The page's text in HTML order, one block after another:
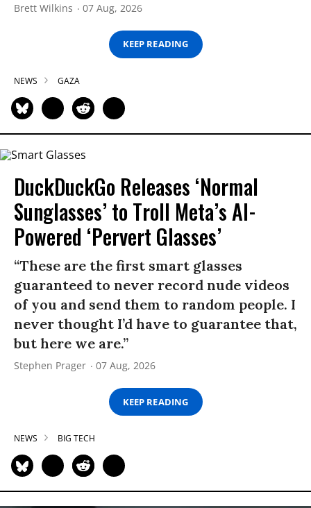
Brett Wilkins 07 Aug, 2026
KEEP READING
NEWS GAZA
DuckDuckGo Releases ‘Normal
Sunglasses’ to Troll Meta’s AI-
Powered ‘Pervert Glasses’
“These are the first smart glasses
guaranteed to never record nude videos
of you and send them to random people. I
never thought I’d have to guarantee that,
but here we are.”
Stephen Prager 07 Aug, 2026
KEEP READING
NEWS BIG TECH